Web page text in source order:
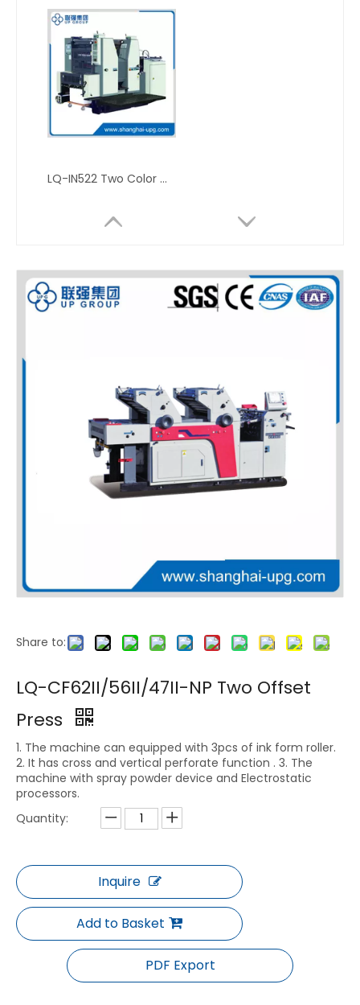
LQ-IN522 Two Color Offset Press
Share to:
LQ-CF62II/56II/47II-NP Two Offset
Press
1. The machine can equipped with 3pcs of ink form roller.
2. It has cross and vertical perforate function . 3. The
machine with spray powder device and Electrostatic
processors.
Quantity:
Inquire
Add to Basket
PDF Export